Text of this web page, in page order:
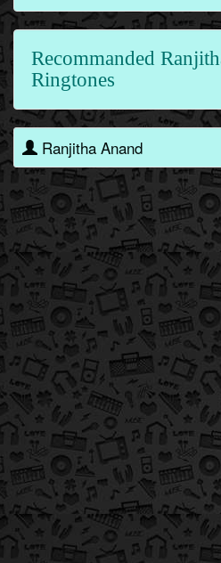
Recommanded
Ringtones
Ranjitha Anand